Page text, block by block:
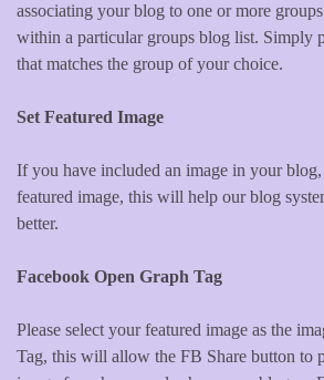
associating your blog to one or more
within a particular groups blog list. Simply
that matches the group of your choice.
Set Featured Image
If you have included an image in your blog,
featured image, this will help our blog
better.
Facebook Open Graph Tag
Please select your featured image as the
Tag, this will allow the FB Share button to